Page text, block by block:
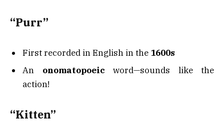
“Purr”
First recorded in English in the 1600s
An onomatopoeic word—sounds like the
action!
“Kitten”